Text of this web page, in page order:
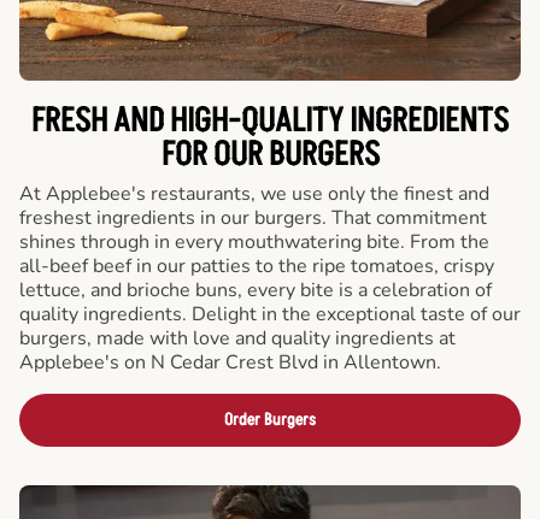
FRESH AND HIGH-QUALITY INGREDIENTS
FOR OUR BURGERS
At Applebee's restaurants, we use only the finest and
freshest ingredients in our burgers. That commitment
shines through in every mouthwatering bite. From the
all-beef beef in our patties to the ripe tomatoes, crispy
lettuce, and brioche buns, every bite is a celebration of
quality ingredients. Delight in the exceptional taste of our
burgers, made with love and quality ingredients at
Applebee's on N Cedar Crest Blvd in Allentown.
Order Burgers